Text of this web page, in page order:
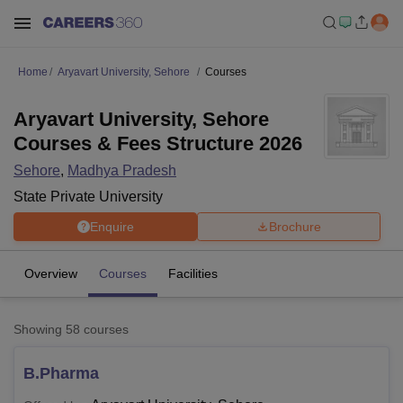
Home Aryavart University, Sehore Courses
Aryavart University, Sehore
Courses & Fees Structure 2026
Sehore, Madhya Pradesh
State Private University
Enquire Brochure
Overview Courses Facilities
Showing 58 courses
B.Pharma